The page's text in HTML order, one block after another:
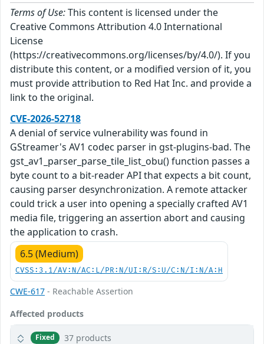
Terms of Use:This content is licensed under the
Creative Commons Attribution 4.0 International
License
(https://creativecommons.org/licenses/by/4.0/). If you
distribute this content, or a modified version of it, you
must provide attribution to Red Hat Inc. and provide a
link to the original.
CVE-2026-52718
A denial of service vulnerability was found in
GStreamer's AV1 codec parser in gst-plugins-bad. The
gst_av1_parser_parse_tile_list_obu() function passes a
byte count to a bit-reader API that expects a bit count,
causing parser desynchronization. A remote attacker
could trick a user into opening a specially crafted AV1
media file, triggering an assertion abort and causing
the application to crash.
6.5 (Medium)
CVSS:3.1/AV:N/AC:L/PR:N/UI:R/S:U/C:N/I:N/A:H
CWE-617 - Reachable Assertion
Affected products
Fixed 37 products